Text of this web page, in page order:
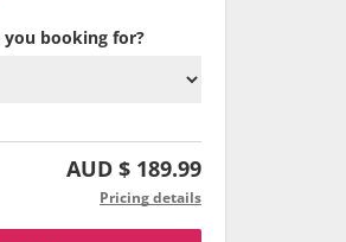
you booking for?
AUD $ 189.99
Pricing details